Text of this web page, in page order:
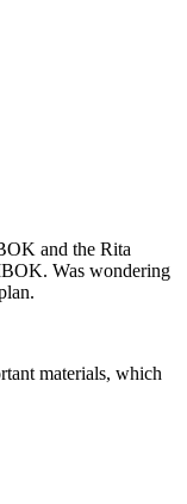
and the Rita
Was wondering
materials, which